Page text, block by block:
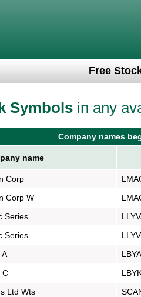
Free
Symbols in any
Company names
name
Corp
Corp W
Series
Series
C
Ltd Wts